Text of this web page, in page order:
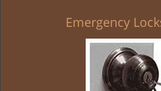
Emergency